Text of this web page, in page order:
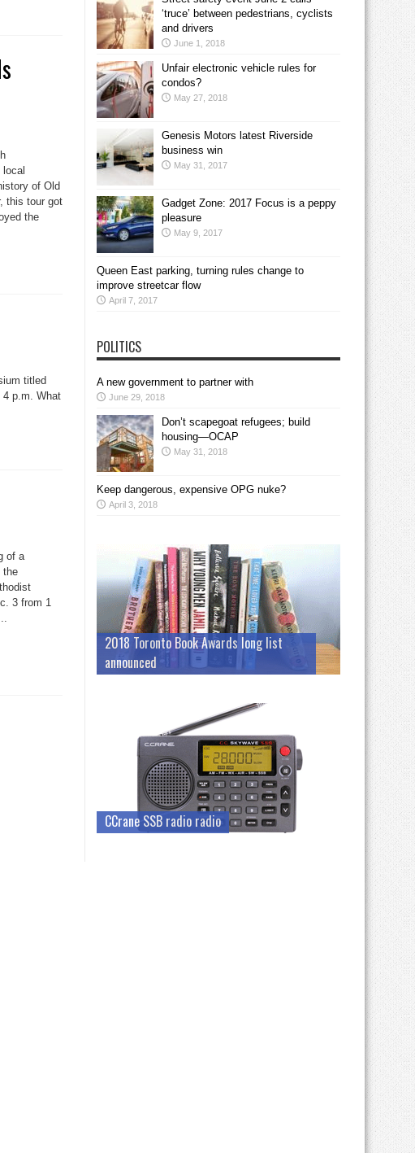
of Old
this tour got
the
titled
4 p.m. What
of a
the
3 from 1
‘truce’ between pedestrians, cyclists
and drivers
June 1, 2018
Unfair electronic vehicle rules for
condos?
May 27, 2018
Genesis Motors latest Riverside
business win
May 31, 2017
Gadget Zone: 2017 Focus is a peppy
pleasure
May 9, 2017
Queen East parking, turning rules change to
improve streetcar flow
April 7, 2017
POLITICS
A new government to partner with
June 29, 2018
Don’t scapegoat refugees; build
housing—OCAP
May 31, 2018
Keep dangerous, expensive OPG nuke?
April 3, 2018
2018 Toronto Book Awards long list
announced
CCrane SSB radio radio